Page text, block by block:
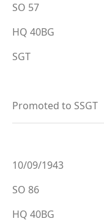
SO 57
HQ 40BG
SGT
Promoted to SSGT
10/09/1943
SO 86
HQ 40BG